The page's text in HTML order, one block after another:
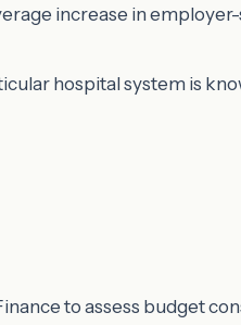
increase in
hospital system is
to assess budget